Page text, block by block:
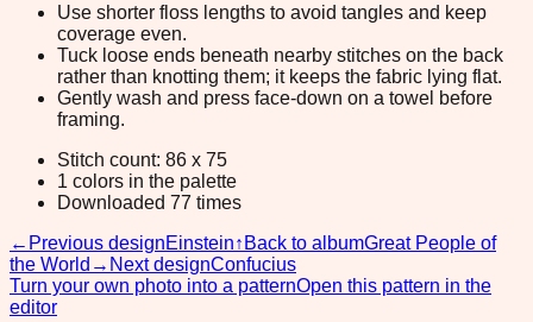
Use shorter floss lengths to avoid tangles and keep
coverage even.
Tuck loose ends beneath nearby stitches on the back
rather than knotting them; it keeps the fabric lying flat.
Gently wash and press face-down on a towel before
framing.
Stitch count: 86 x 75
1 colors in the palette
Downloaded 77 times
← Previous designEinstein↑ Back to albumGreat People of
the World → Next designConfucius
Turn your own photo into a patternOpen this pattern in the
editor